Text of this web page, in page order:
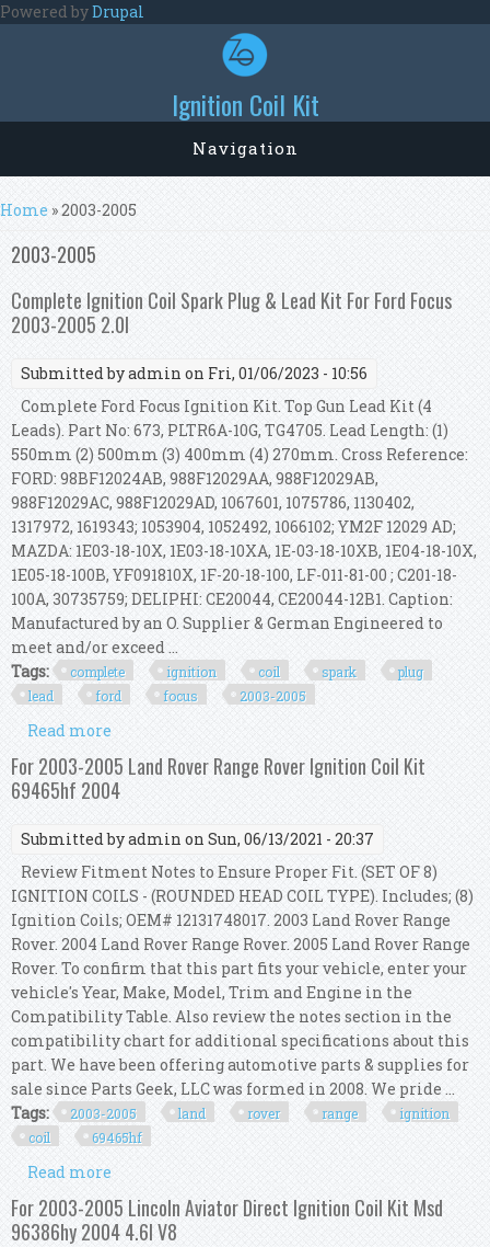
Skip to main content
Powered byDrupal
Ignition Coil Kit
Navigation
You are here
Home » 2003-2005
2003-2005
Complete Ignition Coil Spark Plug & Lead Kit For Ford Focus
2003-2005 2.0l
Submitted byadmin on Fri, 01/06/2023 - 10:56
Complete Ford Focus Ignition Kit. Top Gun Lead Kit (4
Leads). Part No: 673, PLTR6A-10G, TG4705. Lead Length: (1)
550mm (2) 500mm (3) 400mm (4) 270mm. Cross Reference:
FORD: 98BF12024AB, 988F12029AA, 988F12029AB,
988F12029AC, 988F12029AD, 1067601, 1075786, 1130402,
1317972, 1619343; 1053904, 1052492, 1066102; YM2F 12029 AD;
MAZDA: 1E03-18-10X, 1E03-18-10XA, 1E-03-18-10XB, 1E04-18-10X,
1E05-18-100B, YF091810X, 1F-20-18-100, LF-011-81-00 ; C201-18-
100A, 30735759; DELIPHI: CE20044, CE20044-12B1. Caption:
Manufactured by an O. Supplier & German Engineered to
meet and/or exceed ...
Tags:
complete ignition coil spark
plug
lead
ford focus 2003-2005
Read more
Kit For Ford Focus 2003-2005 2.0l
For 2003-2005 Land Rover Range Rover Ignition Coil Kit
69465hf 2004
Submitted byadmin on Sun, 06/13/2021 - 20:37
Review Fitment Notes to Ensure Proper Fit. (SET OF 8)
IGNITION COILS - (ROUNDED HEAD COIL TYPE). Includes; (8)
Ignition Coils; OEM# 12131748017. 2003 Land Rover Range
Rover. 2004 Land Rover Range Rover. 2005 Land Rover Range
Rover. To confirm that this part fits your vehicle, enter your
vehicle's Year, Make, Model, Trim and Engine in the
Compatibility Table. Also review the notes section in the
compatibility chart for additional specifications about this
part. We have been offering automotive parts & supplies for
sale since Parts Geek, LLC was formed in 2008. We pride ...
Tags:
2003-2005 land rover range
ignition
coil
69465hf
Read more
Ignition Coil Kit 69465hf 2004
For 2003-2005 Lincoln Aviator Direct Ignition Coil Kit Msd
96386hy 2004 4.6l V8